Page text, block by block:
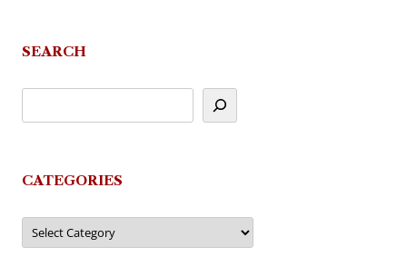
SEARCH
CATEGORIES
Categories